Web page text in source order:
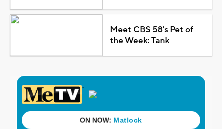
Meet CBS 58's Pet of
the Week: Tank